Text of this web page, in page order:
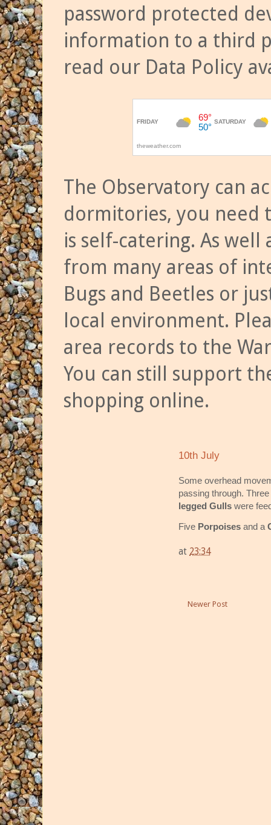
password protected
information to a third
read our Data Policy
The Observatory can
dormitories, you need
is self-catering. As
from many areas of
Bugs and Beetles or
local environment.
area records to the
You can still support
shopping online.
10th July
Some overhead
passing through. Three
legged Gulls were
Five Porpoises and a
at 23:34
Newer Post